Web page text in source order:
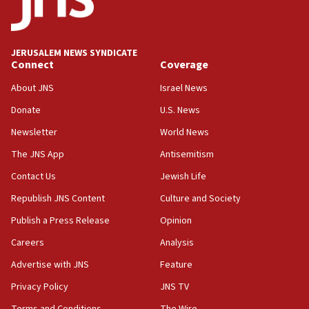
the empirical data’
18:28
CAMERA says it got ‘Financial Times’ to correct
‘false claim that linked AIPAC to Benjamin
AAUP member in Michigan opposes professor
group endorsing El-Sayed
18:18
hatred, 30 southern California rabbis, Jewish
groups tell Rotary
18:02
unfounded rumors’
17:56
Newsom appoints former US ed department civil
rights lawyer as head of California civil rights
JERUSALEM NEWS SYNDICATE
Connect
About JNS
Donate
Newsletter
The JNS App
Contact Us
Republish JNS Content
Publish a Press Release
Careers
Advertise with JNS
Privacy Policy
Coverage
Israel News
U.S. News
World News
Antisemitism
Jewish Life
Culture and Society
Opinion
Analysis
Feature
JNS TV